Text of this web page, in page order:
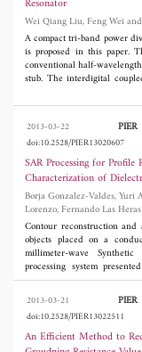
seen from the numerical
be used to design
frequency regions.
Resonator
A compact tri-band power
is proposed in this paper.
conventional half-
stub. The interdigital
The proposed tri-band
GHz, 3.50 GHz is simulated
between the simulated
observed.
2013-03-22 PIER
doi:10.2528/PIER13020607
SAR Processing for Profile
Characterization of
Surface
Borja Gonzalez-Valdes, Yuri Alvarez-Lopez, Jose Angel Martinez-
Contour reconstruction
objects placed on a
millimeter-wave
processing system
multiple frequencies,
portal-based configuration
Then, the information in
contour of the body under
the dielectric region. The
based on synthetic scattered
2013-03-21 PIER
doi:10.2528/PIER13022511
An Efficient Method to